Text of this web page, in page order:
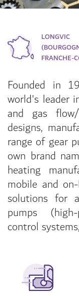
LONGVIC
FRANCHE-
Founded in
world's leader
and gas
designs,
range of gear
own brand
heating
mobile and
solutions for
pumps
control